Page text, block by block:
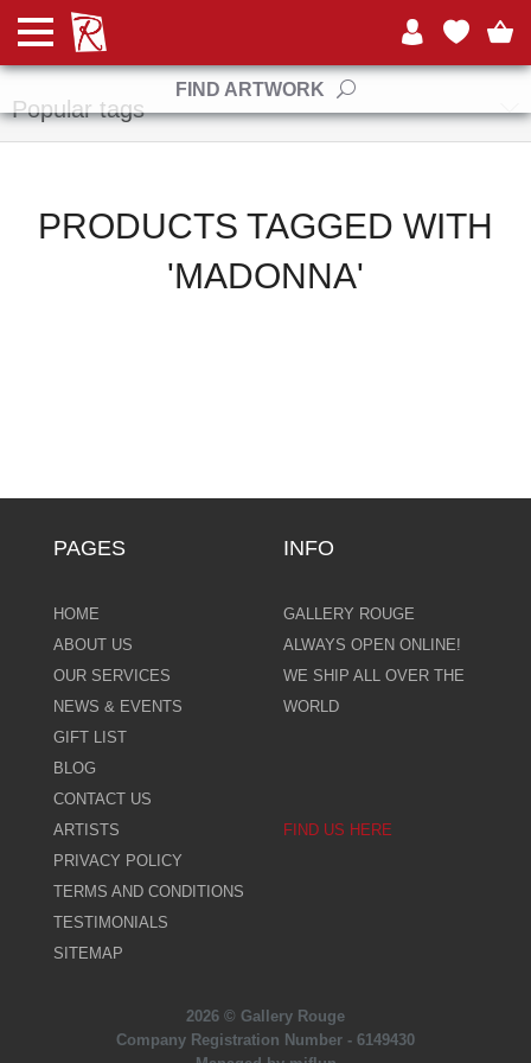
FIND ARTWORK
Manufacturers
Popular tags
PRODUCTS TAGGED WITH
'MADONNA'
PAGES
HOME
ABOUT US
OUR SERVICES
NEWS & EVENTS
GIFT LIST
BLOG
CONTACT US
ARTISTS
PRIVACY POLICY
TERMS AND CONDITIONS
TESTIMONIALS
SITEMAP
INFO
GALLERY ROUGE
ALWAYS OPEN ONLINE!
WE SHIP ALL OVER THE
WORLD
FIND US HERE
2026 © Gallery Rouge
Company Registration Number - 6149430